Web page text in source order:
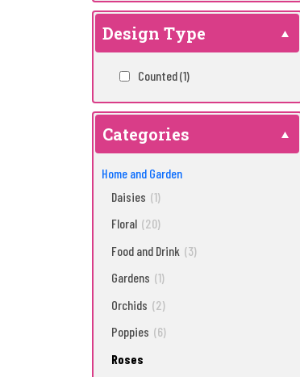
Design Type
Counted(1)
Categories
Home and Garden
Daisies (1)
Floral (20)
Food and Drink (3)
Gardens (1)
Orchids (2)
Poppies (6)
Roses